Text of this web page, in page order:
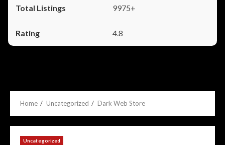
9975+
4.8
Home Uncategorized Dark Web Store
Uncategorized